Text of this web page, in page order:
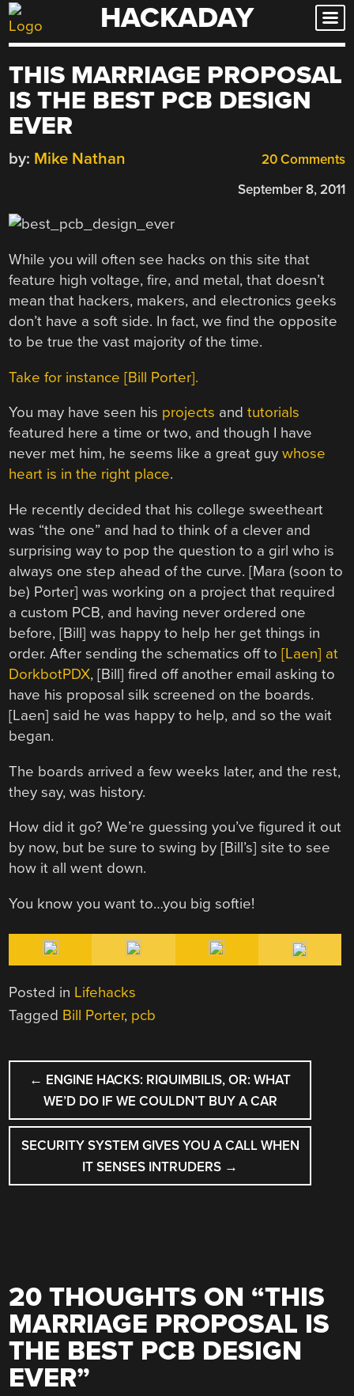
Skip
to
HACKADAY
THIS MARRIAGE PROPOSAL
IS THE BEST PCB DESIGN
EVER
20 Comments
by: Mike Nathan
September 8, 2011
While you will often see hacks on this site that
feature high voltage, fire, and metal, that doesn’t
mean that hackers, makers, and electronics geeks
don’t have a soft side. In fact, we find the opposite
to be true the vast majority of the time.
Take for instance [Bill Porter].
You may have seen his projects andtutorials
featured here a time or two, and though I have
never met him, he seems like a great guywhose
heart is in the right place.
He recently decided that his college sweetheart
was “the one” and had to think of a clever and
surprising way to pop the question to a girl who is
always one step ahead of the curve. [Mara (soon to
be) Porter] was working on a project that required
a custom PCB, and having never ordered one
before, [Bill] was happy to help her get things in
order. After sending the schematics off to[Laen] at
DorkbotPDX, [Bill] fired off another email asking to
have his proposal silk screened on the boards.
[Laen] said he was happy to help, and so the wait
began.
The boards arrived a few weeks later, and the rest,
they say, was history.
How did it go? We’re guessing you’ve figured it out
by now, but be sure to swing by [Bill’s] site to see
how it all went down.
You know you want to…you big softie!
Posted in Lifehacks
Tagged Bill Porter, pcb
POST
NAVIGATION
← ENGINE HACKS: RIQUIMBILIS, OR: WHAT
WE’D DO IF WE COULDN’T BUY A CAR
SECURITY SYSTEM GIVES YOU A CALL WHEN
IT SENSES INTRUDERS →
20 THOUGHTS ON “THIS
MARRIAGE PROPOSAL IS
THE BEST PCB DESIGN
EVER”